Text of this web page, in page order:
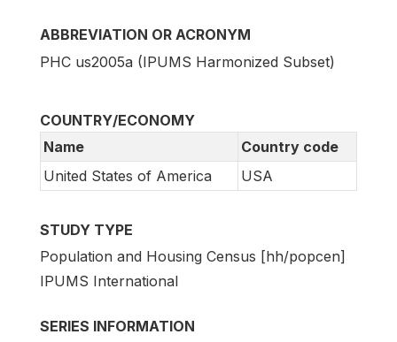
ABBREVIATION OR ACRONYM
PHC us2005a (IPUMS Harmonized Subset)
COUNTRY/ECONOMY
Name
Country code
United States of America
USA
STUDY TYPE
Population and Housing Census [hh/popcen]
IPUMS International
SERIES INFORMATION